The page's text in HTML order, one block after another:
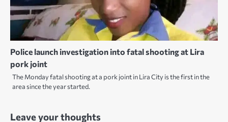
Police launch investigation into fatal shooting at Lira
pork joint
The Monday fatal shooting at a pork joint in Lira City is the first in the
area since the year started.
Leave your thoughts